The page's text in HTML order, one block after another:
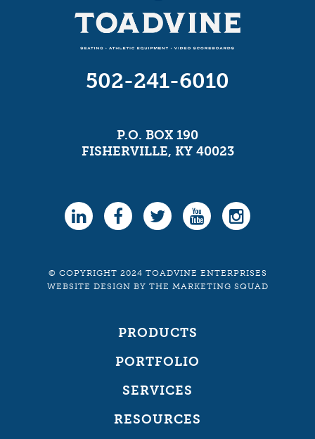
502-241-6010
P.O. BOX 190
FISHERVILLE, KY 40023
© COPYRIGHT 2024 TOADVINE ENTERPRISES
WEBSITE DESIGN BY THE MARKETING SQUAD
PRODUCTS
PORTFOLIO
SERVICES
RESOURCES